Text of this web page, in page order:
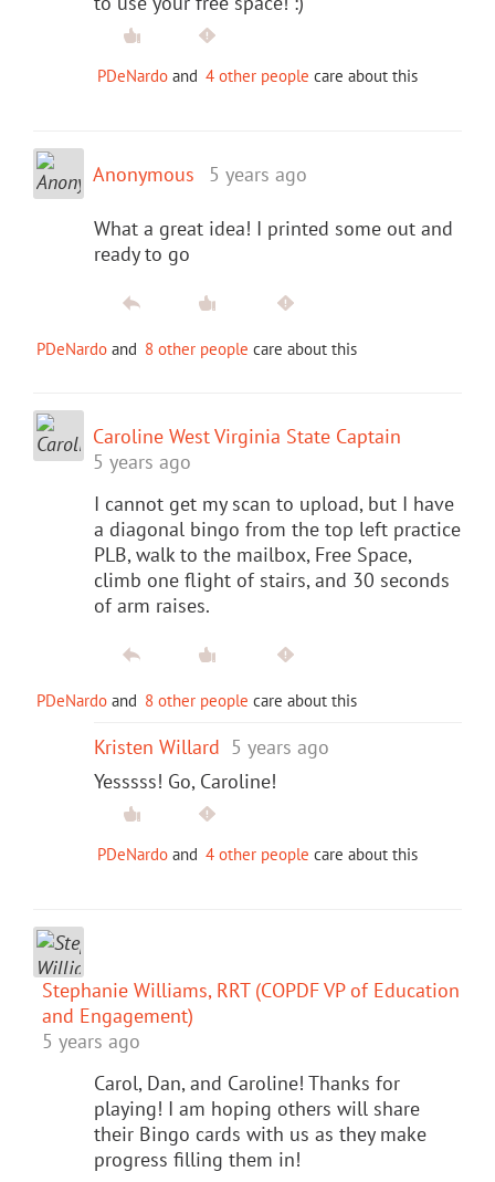
PDeNardo and 4 other people care about this
Anonymous 5 years ago
What a great idea! I printed some out and
ready to go
PDeNardo and 8 other people care about this
Caroline West Virginia State Captain
5 years ago
I cannot get my scan to upload, but I have
a diagonal bingo from the top left practice
PLB, walk to the mailbox, Free Space,
climb one flight of stairs, and 30 seconds
of arm raises.
PDeNardo and 8 other people care about this
Kristen Willard 5 years ago
Yesssss! Go, Caroline!
PDeNardo and 4 other people care about this
Stephanie Williams, RRT (COPDF VP of Education
and Engagement)
5 years ago
Carol, Dan, and Caroline! Thanks for
playing! I am hoping others will share
their Bingo cards with us as they make
progress filling them in!